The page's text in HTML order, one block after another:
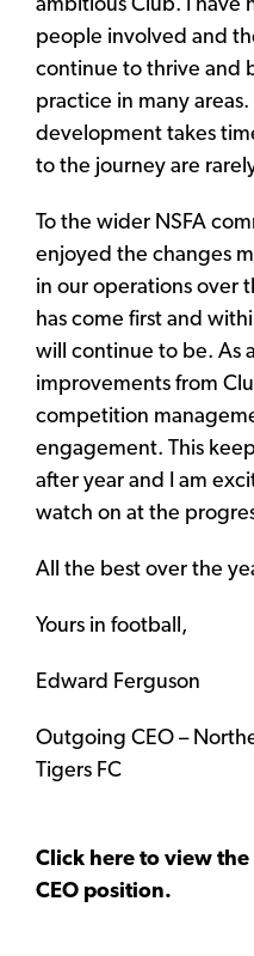
ambitious Club. I have
people involved and
continue to thrive and
practice in many
development takes
to the journey are
To the wider NSFA
enjoyed the changes
in our operations over
has come first and
will continue to be. As
improvements from
competition
engagement. This
after year and I am
watch on at the
All the best over the
Yours in football,
Edward Ferguson
Outgoing CEO –
Tigers FC
Click here to view
CEO position.